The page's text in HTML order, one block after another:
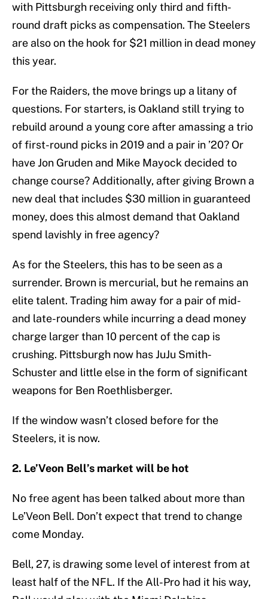
with Pittsburgh receiving only third and fifth-
round draft picks as compensation. The Steelers
are also on the hook for $21 million in dead money
this year.
For the Raiders, the move brings up a litany of
questions. For starters, is Oakland still trying to
rebuild around a young core after amassing a trio
of first-round picks in 2019 and a pair in ’20? Or
have Jon Gruden and Mike Mayock decided to
change course? Additionally, after giving Brown a
new deal that includes $30 million in guaranteed
money, does this almost demand that Oakland
spend lavishly in free agency?
As for the Steelers, this has to be seen as a
surrender. Brown is mercurial, but he remains an
elite talent. Trading him away for a pair of mid-
and late-rounders while incurring a dead money
charge larger than 10 percent of the cap is
crushing. Pittsburgh now has JuJu Smith-
Schuster and little else in the form of significant
weapons for Ben Roethlisberger.
If the window wasn’t closed before for the
Steelers, it is now.
2. Le’Veon Bell’s market will be hot
No free agent has been talked about more than
Le’Veon Bell. Don’t expect that trend to change
come Monday.
Bell, 27, is drawing some level of interest from at
least half of the NFL. If the All-Pro had it his way,